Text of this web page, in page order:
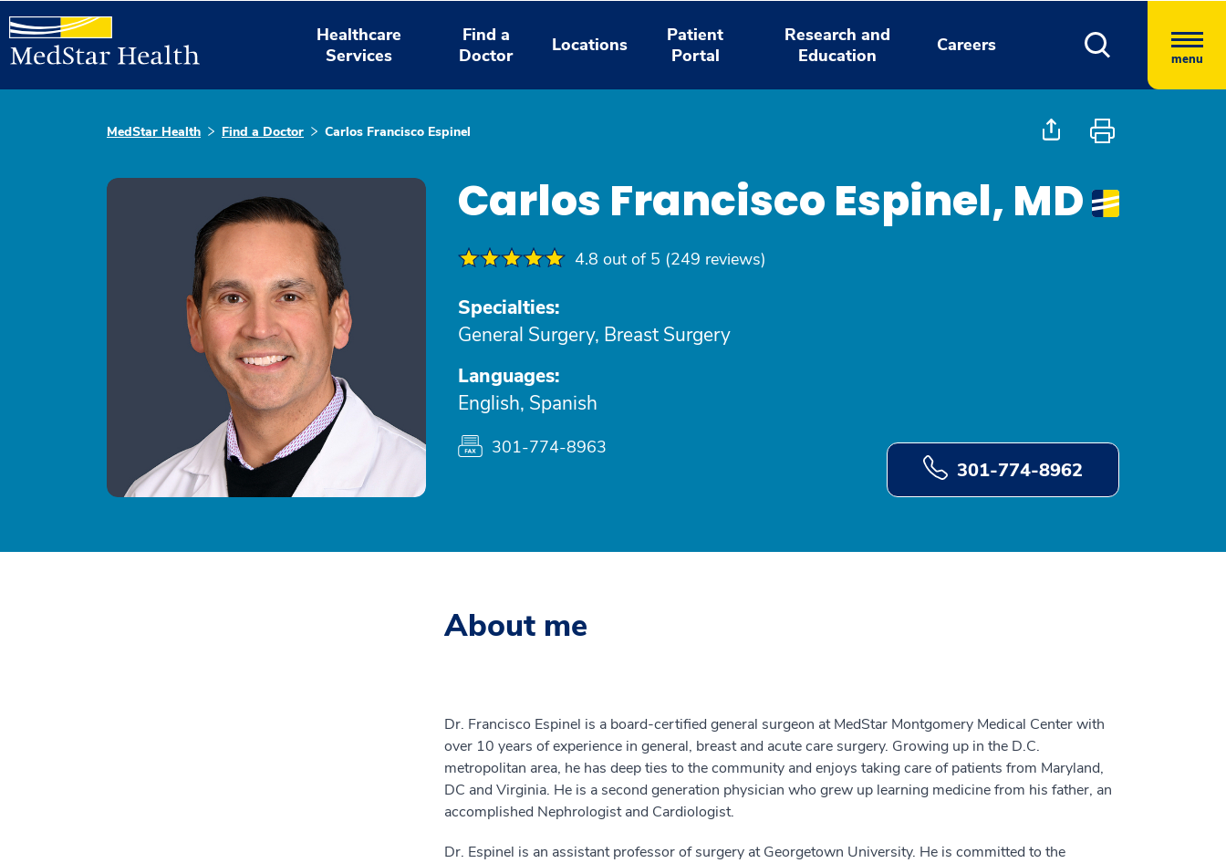
Healthcare
Services
Find a
Doctor
Locations
Patient
Portal
Research and
Education
Careers
menu
MedStar Health Find a Doctor Carlos Francisco Espinel
Carlos Francisco Espinel, MD
4.8 out of 5 (249 reviews)
Specialties:
General Surgery, Breast Surgery
Languages:
English, Spanish
301-774-8963
301-774-8962
About me
Dr. Francisco Espinel is a board-certified general surgeon at MedStar Montgomery Medical Center with
over 10 years of experience in general, breast and acute care surgery. Growing up in the D.C.
metropolitan area, he has deep ties to the community and enjoys taking care of patients from Maryland,
DC and Virginia. He is a second generation physician who grew up learning medicine from his father, an
accomplished Nephrologist and Cardiologist.
Dr. Espinel is an assistant professor of surgery at Georgetown University. He is committed to the